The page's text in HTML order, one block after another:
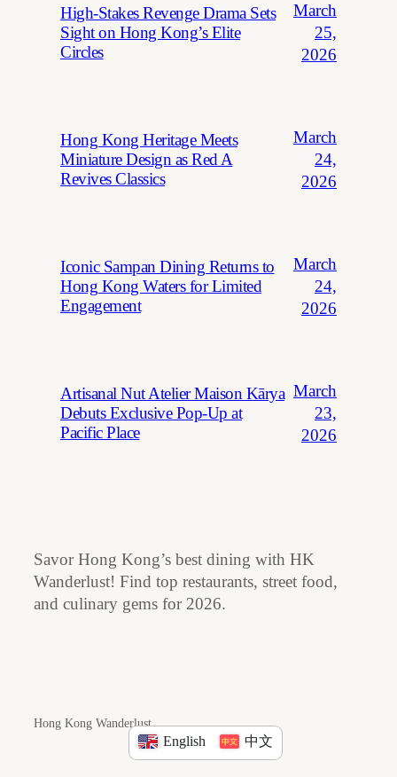
High-Stakes Revenge Drama Sets
Sight on Hong Kong’s Elite
Circles
March
25,
2026
Hong Kong Heritage Meets
Miniature Design as Red A
Revives Classics
March
24,
2026
Iconic Sampan Dining Returns to
Hong Kong Waters for Limited
Engagement
March
24,
2026
Artisanal Nut Atelier Maison Kārya
Debuts Exclusive Pop-Up at
Pacific Place
March
23,
2026
Savor Hong Kong’s best dining with HK
Wanderlust! Find top restaurants, street food,
and culinary gems for 2026.
Hong Kong Wanderlust
English 中文